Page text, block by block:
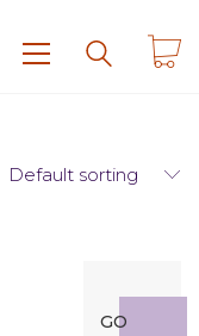
Default sorting
for:
GO